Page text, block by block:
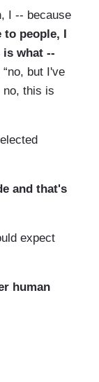
I -- because
to people, I
what --
but I've
no, this is
and that's
expect
human